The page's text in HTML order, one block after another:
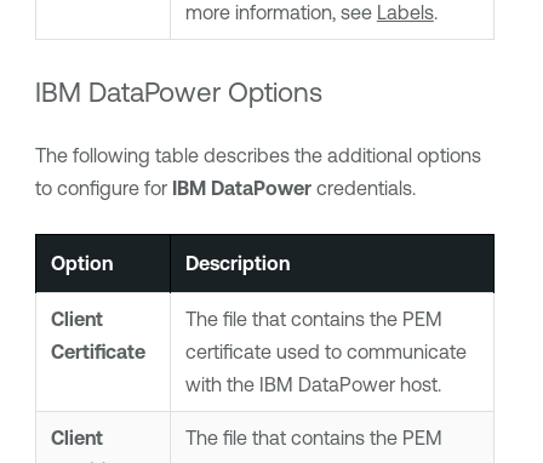
more information, see Labels.
IBM DataPower Options
The following table describes the additional options
to configure for IBM DataPowercredentials.
Option Description
Client
Certificate
The file that contains the PEM
certificate used to communicate
with the IBM DataPower host.
Client
The file that contains the PEM